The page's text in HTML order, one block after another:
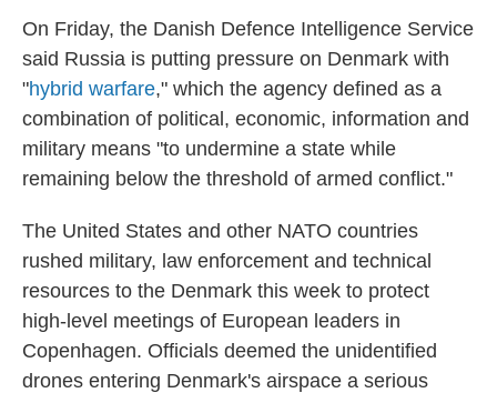
On Friday, the Danish Defence Intelligence Service
said Russia is putting pressure on Denmark with
"hybrid warfare," which the agency defined as a
combination of political, economic, information and
military means "to undermine a state while
remaining below the threshold of armed conflict."
The United States and other NATO countries
rushed military, law enforcement and technical
resources to the Denmark this week to protect
high-level meetings of European leaders in
Copenhagen. Officials deemed the unidentified
drones entering Denmark's airspace a serious